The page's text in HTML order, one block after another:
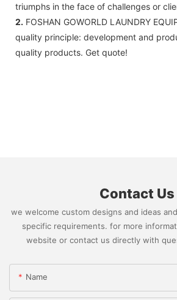
triumphs in the face of challenges or
2. FOSHAN GOWORLD LAUNDRY
quality principle: development and
quality products. Get quote!
Contact Us
we welcome custom designs and ideas
specific requirements. for more
website or contact us directly with
Name